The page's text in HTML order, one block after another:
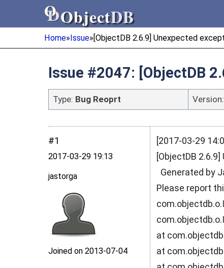
ObjectDB
ObjectDB
Home»Issue»[ObjectDB 2.6.9] Unexpected
Issue #2047: [ObjectDB
Type: Bug Reoprt Version:
#1
2017‑03‑29 19:13
jastorga
Joined on 2013‑07‑04
[2017-03-29
[ObjectDB
Generated by
Please report
at
at